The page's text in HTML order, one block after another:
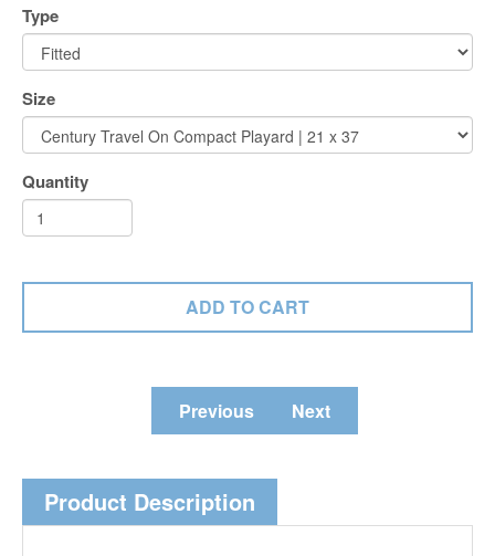
Type
Size
Quantity
Previous Next
Product Description